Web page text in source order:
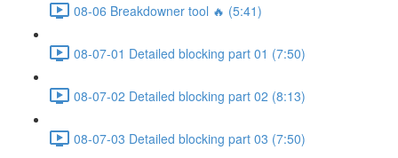
08-06 Breakdowner tool 🔥 (5:41)
08-07-01 Detailed blocking part 01 (7:50)
08-07-02 Detailed blocking part 02 (8:13)
08-07-03 Detailed blocking part 03 (7:50)